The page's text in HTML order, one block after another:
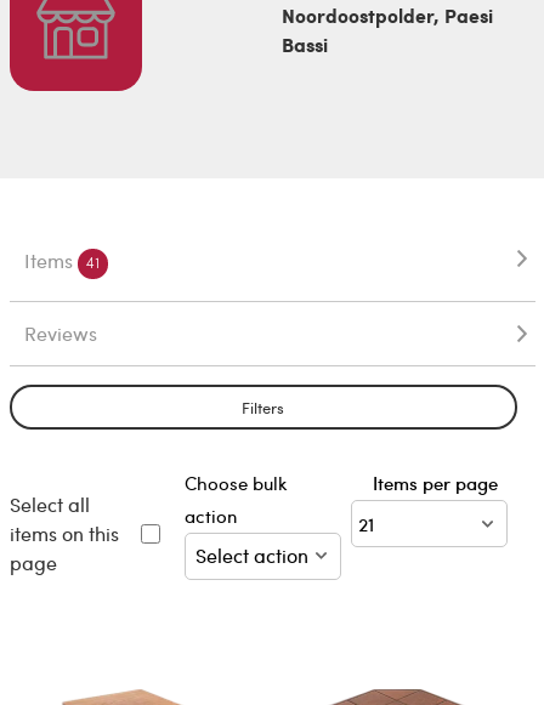
Noordoostpolder, Paesi
Bassi
Items 41
Reviews
Filters
Select all
items on this
page
Choose bulk
action
Items per page